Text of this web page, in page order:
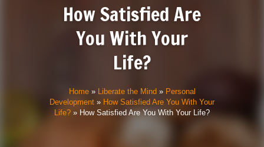
How Satisfied Are
You With Your
Life?
Home» Liberate the Mind » Personal
Development » How Satisfied Are You With Your
Life? » How Satisfied Are You With Your Life?